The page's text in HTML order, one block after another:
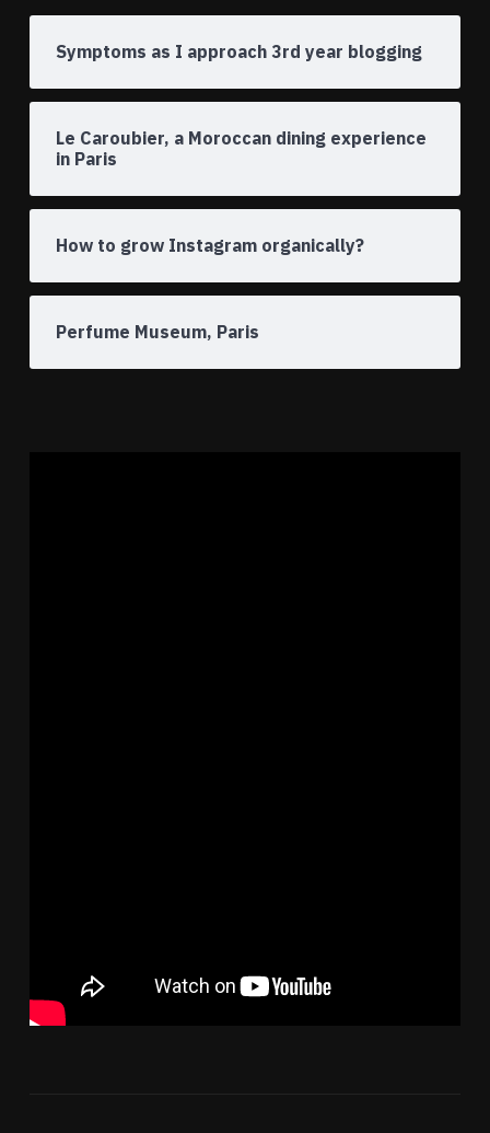
Symptoms as I approach 3rd year blogging
Le Caroubier, a Moroccan dining experience
in Paris
How to grow Instagram organically?
Perfume Museum, Paris